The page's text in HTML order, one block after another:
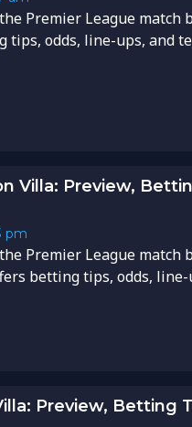
Premier League match
odds, line-ups, and
Villa: Preview,
pm
Premier League match
betting tips, odds, line-
Preview, Betting